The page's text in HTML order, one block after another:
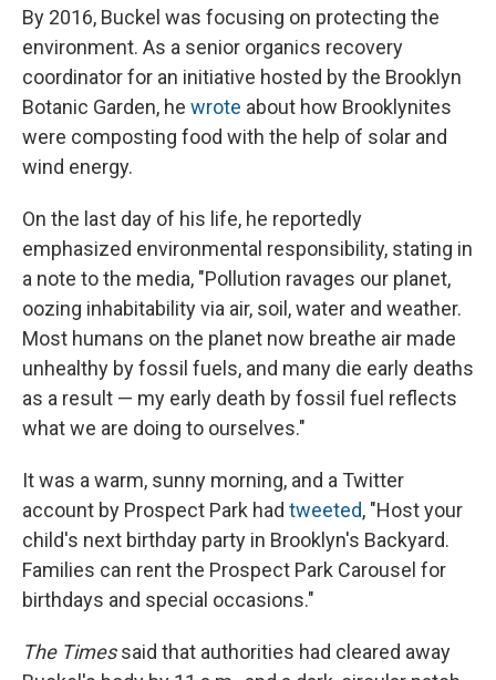
By 2016, Buckel was focusing on protecting the
environment. As a senior organics recovery
coordinator for an initiative hosted by the Brooklyn
Botanic Garden, he wrote about how Brooklynites
were composting food with the help of solar and
wind energy.
On the last day of his life, he reportedly
emphasized environmental responsibility, stating in
a note to the media, "Pollution ravages our planet,
oozing inhabitability via air, soil, water and weather.
Most humans on the planet now breathe air made
unhealthy by fossil fuels, and many die early deaths
as a result — my early death by fossil fuel reflects
what we are doing to ourselves."
It was a warm, sunny morning, and a Twitter
account by Prospect Park had tweeted, "Host your
child's next birthday party in Brooklyn's Backyard.
Families can rent the Prospect Park Carousel for
birthdays and special occasions."
The Timessaid that authorities had cleared away